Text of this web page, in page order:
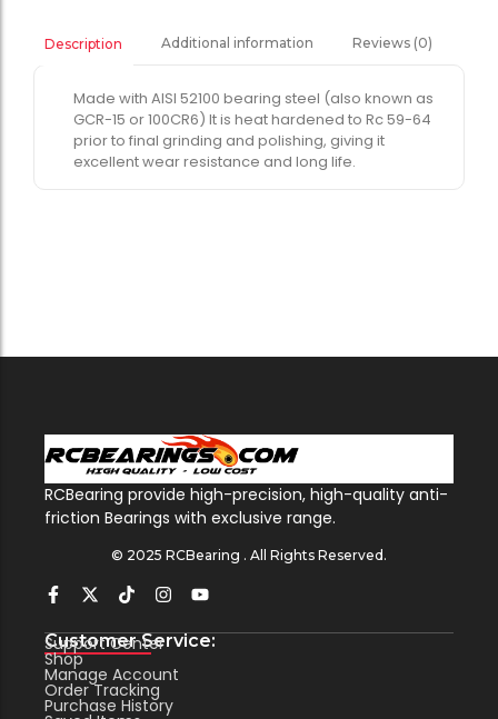
Description Additional information Reviews (0)
Made with AISI 52100 bearing steel (also known as
GCR-15 or 100CR6) It is heat hardened to Rc 59-64
prior to final grinding and polishing, giving it
excellent wear resistance and long life.
RCBearing provide high-precision, high-quality anti-
friction Bearings with exclusive range.
© 2025 RCBearing . All Rights Reserved.
Customer Service:
Support Center
Shop
Manage Account
Order Tracking
Purchase History